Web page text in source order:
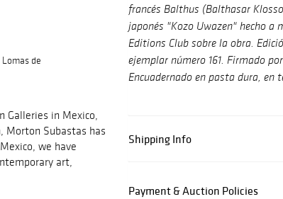
de
Galleries in Mexico,
Morton Subastas has
we have
art,
francés Balthus (Balthasar
japonés "Kozo Uwazen" hecho
Editions Club sobre la obra.
ejemplar número 161. Firmado
Encuadernado en pasta dura, en
Shipping Info
Payment & Auction Policies